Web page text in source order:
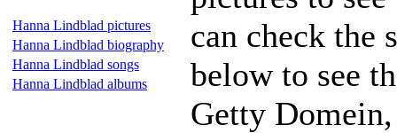
Hanna Lindblad pictures
Hanna Lindblad biography
Hanna Lindblad songs
Hanna Lindblad albums
can check the
below to see
Getty